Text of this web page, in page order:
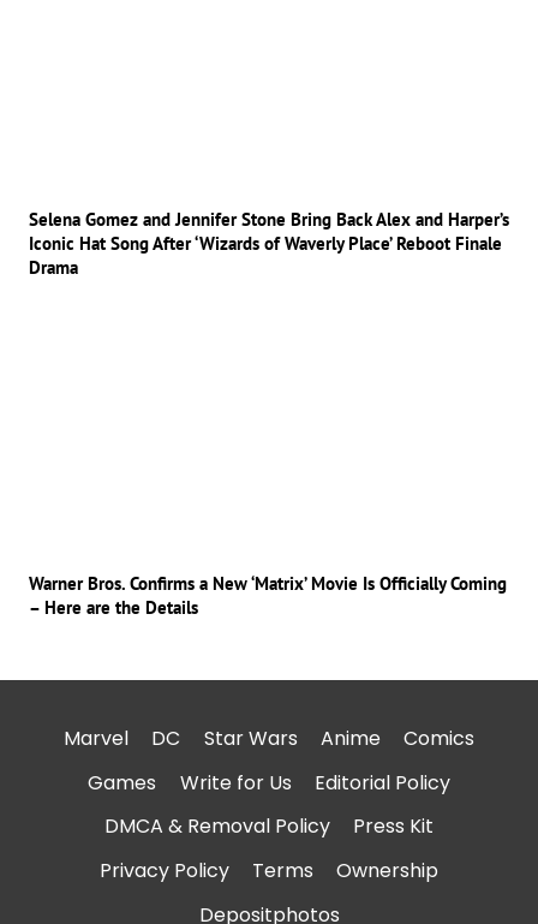
Selena Gomez and Jennifer Stone Bring Back Alex and Harper’s
Iconic Hat Song After ‘Wizards of Waverly Place’ Reboot Finale
Drama
Warner Bros. Confirms a New ‘Matrix’ Movie Is Officially Coming
– Here are the Details
Marvel DC Star Wars Anime
Comics
Games
Write for Us
Editorial Policy
DMCA & Removal Policy
Press Kit
Privacy Policy
Terms
Ownership
Depositphotos